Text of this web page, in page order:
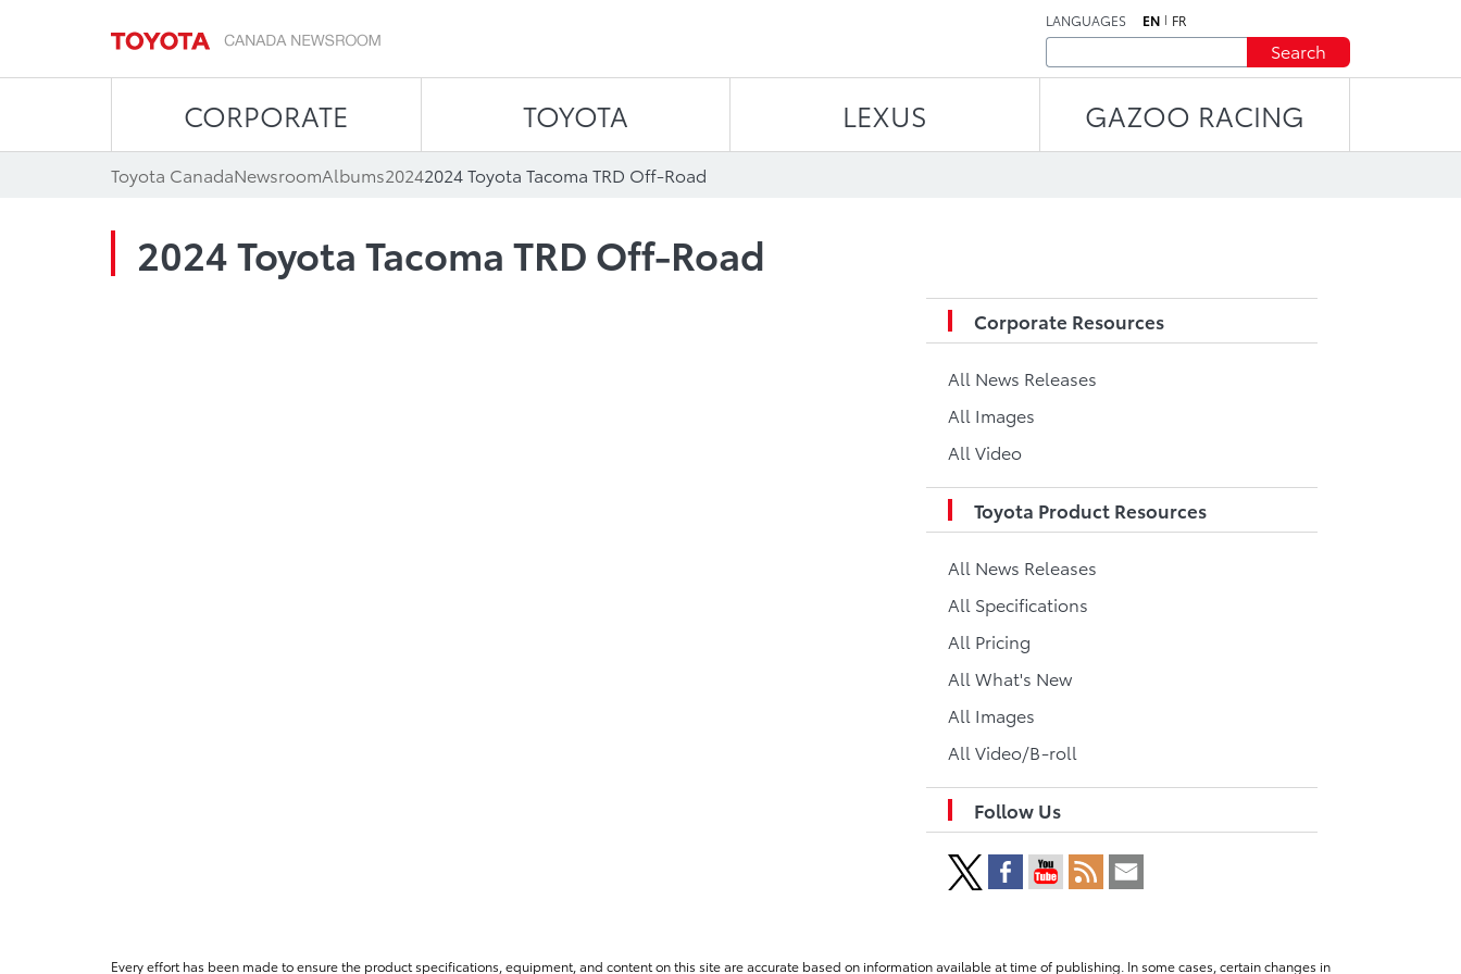
LANGUAGES EN FR
Search
CORPORATE TOYOTA LEXUS GAZOO RACING
Toyota CanadaNewsroomAlbums20242024 Toyota Tacoma TRD Off-Road
2024 Toyota Tacoma TRD Off-Road
Corporate Resources
All News Releases
All Images
All Video
Toyota Product Resources
All News Releases
All Specifications
All Pricing
All What's New
All Images
All Video/B-roll
Follow Us
Every effort has been made to ensure the product specifications, equipment, and content on this site are accurate based on information available at time of publishing. In some cases, certain changes in